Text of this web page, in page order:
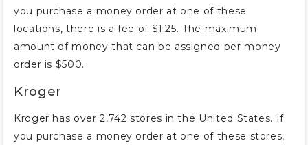
you purchase a money order at one of these
locations, there is a fee of $1.25. The maximum
amount of money that can be assigned per money
order is $500.
Kroger
Kroger has over 2,742 stores in the United States. If
you purchase a money order at one of these stores,